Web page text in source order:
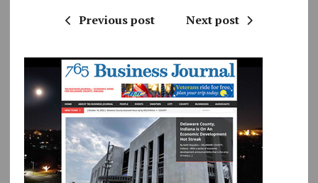
Previous post Next post